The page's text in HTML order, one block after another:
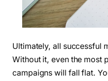
Ultimately, all successful
Without it, even the most
campaigns will fall flat.